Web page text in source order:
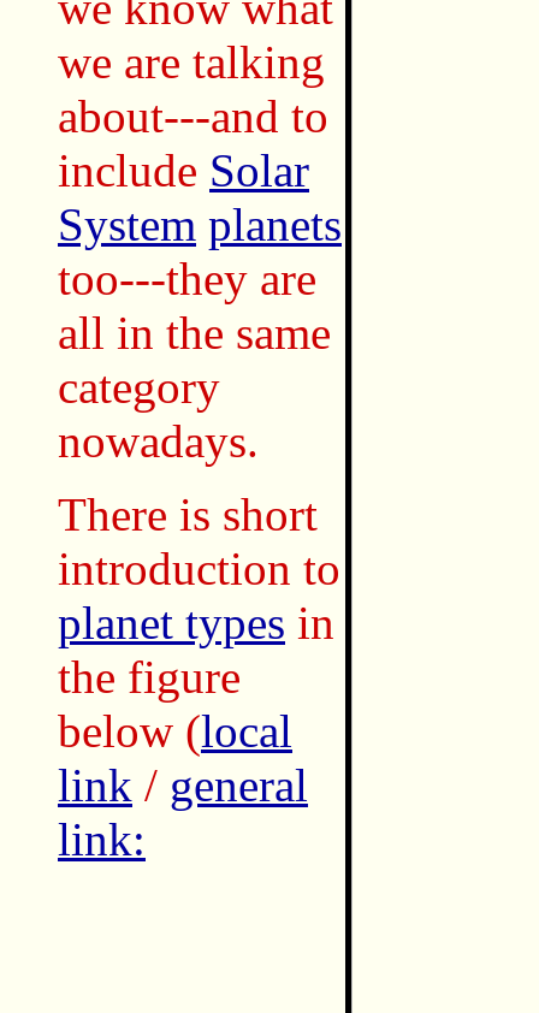
we are talking
about---and to
include Solar
System planets
too---they are
all in the same
category
nowadays.
There is short
introduction to
planet types in
the figure
below (local
link / general
link: